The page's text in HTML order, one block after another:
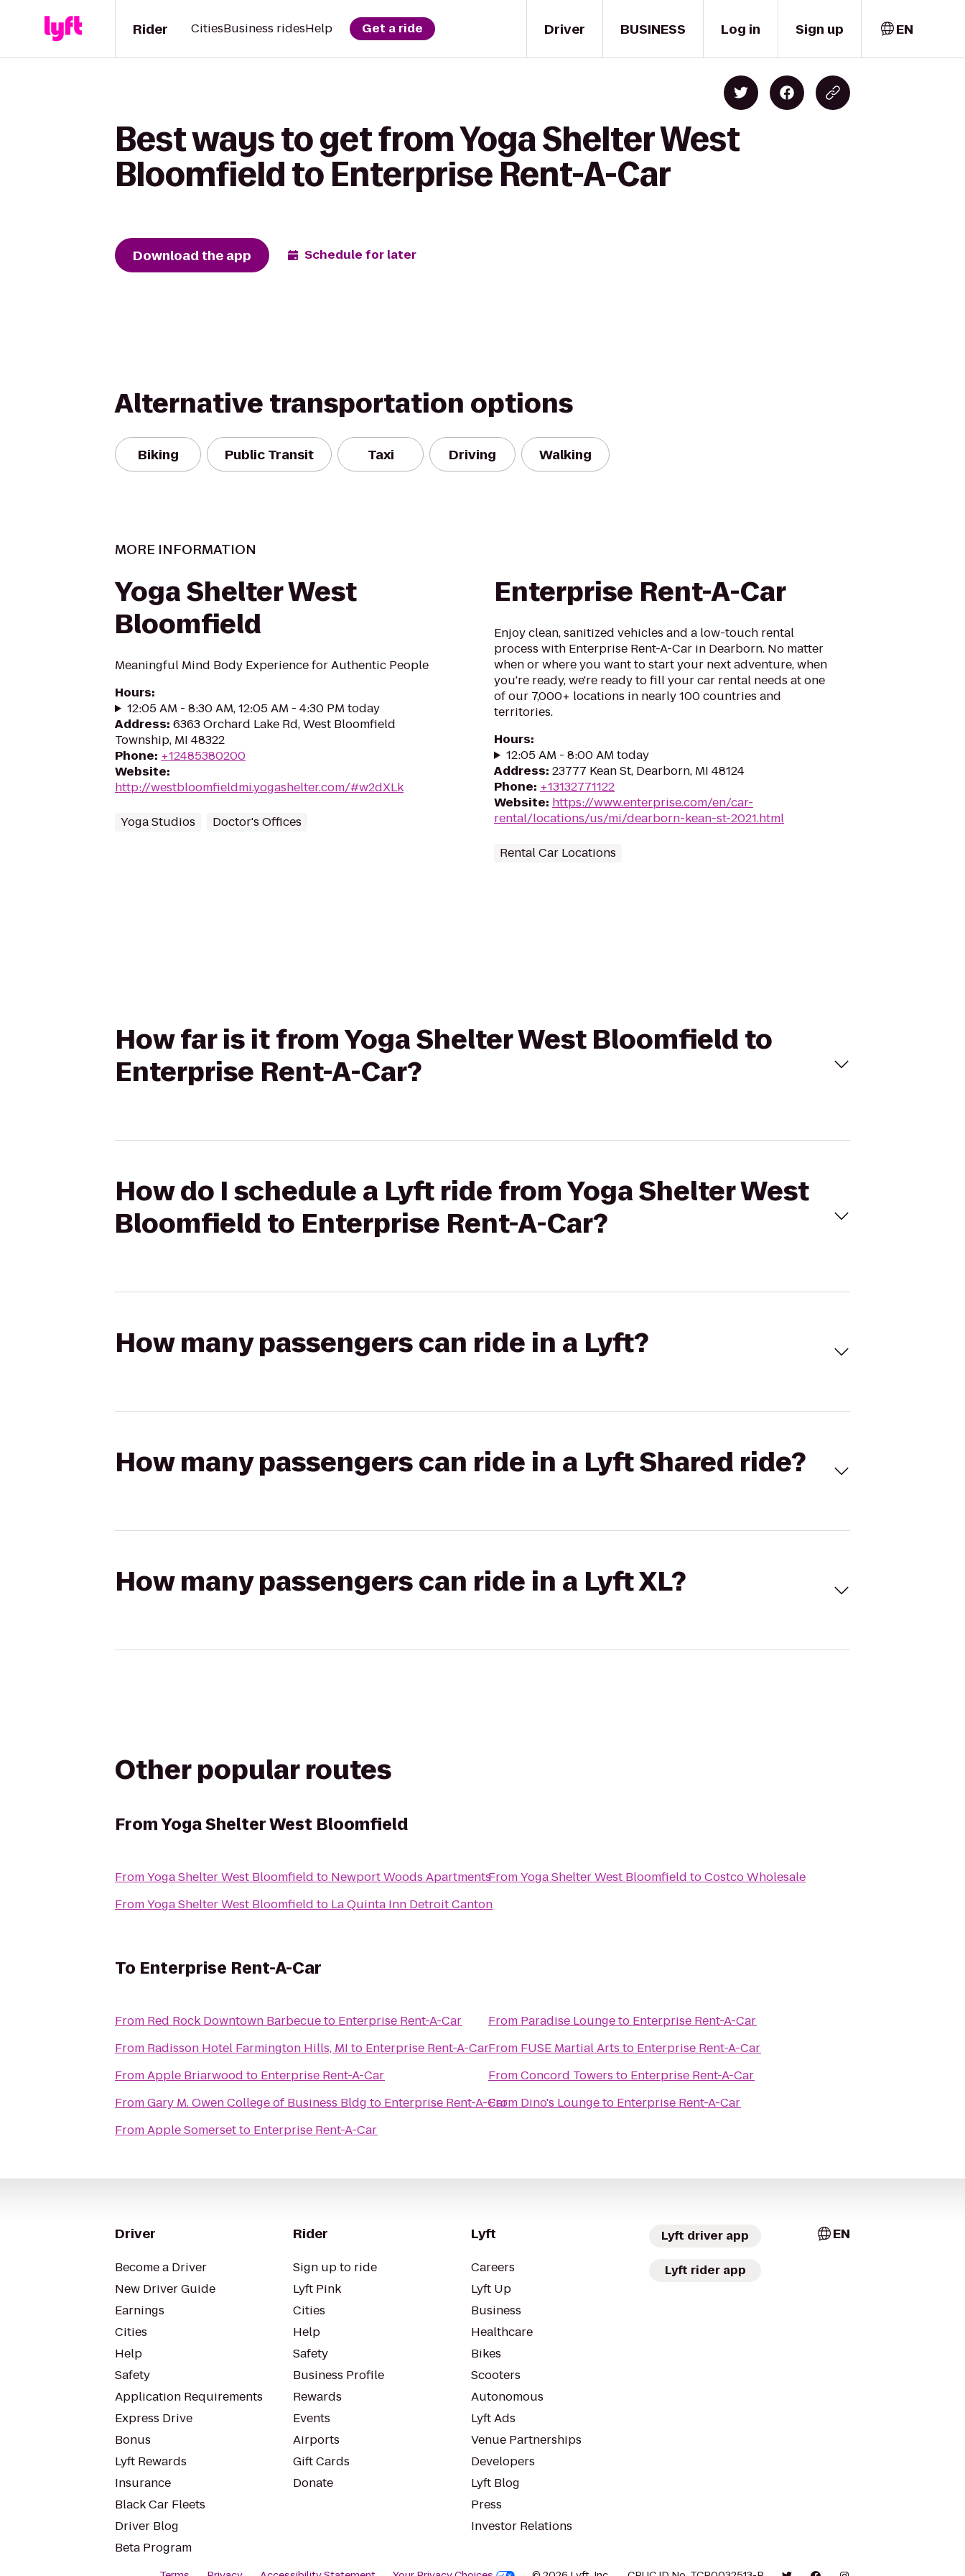
Driver
Rider CitiesBusiness ridesHelp Get a ride BUSINESS Log in Sign up EN
Best ways to get from Yoga Shelter West
Bloomfield to Enterprise Rent-A-Car
Download the app Schedule for later
Alternative transportation options
Biking Public Transit Taxi Driving Walking
MORE INFORMATION
Yoga Shelter West
Bloomfield
Meaningful Mind Body Experience for Authentic People
Hours:
12:05 AM - 8:30 AM, 12:05 AM - 4:30 PM today
Address: 6363 Orchard Lake Rd, West Bloomfield
Township, MI 48322
Phone: +12485380200
Website:
http://westbloomfieldmi.yogashelter.com/#w2dXLk
Yoga Studios Doctor's Offices
Enterprise Rent-A-Car
Enjoy clean, sanitized vehicles and a low-touch rental
process with Enterprise Rent-A-Car in Dearborn. No matter
when or where you want to start your next adventure, when
you're ready, we're ready to fill your car rental needs at one
of our 7,000+ locations in nearly 100 countries and
territories.
Hours:
12:05 AM - 8:00 AM today
Address: 23777 Kean St, Dearborn, MI 48124
Phone: +13132771122
Website: https://www.enterprise.com/en/car-
rental/locations/us/mi/dearborn-kean-st-2021.html
Rental Car Locations
How far is it from Yoga Shelter West Bloomfield to
Enterprise Rent-A-Car?
How do I schedule a Lyft ride from Yoga Shelter West
Bloomfield to Enterprise Rent-A-Car?
How many passengers can ride in a Lyft?
How many passengers can ride in a Lyft Shared ride?
How many passengers can ride in a Lyft XL?
Other popular routes
FromYoga Shelter West Bloomfield
FromYoga Shelter West Bloomfield to Newport Woods Apartments
FromYoga Shelter West Bloomfield to La Quinta Inn Detroit Canton
FromYoga Shelter West Bloomfield toCostco Wholesale
To Enterprise Rent-A-Car
From Red Rock Downtown Barbecueto Enterprise Rent-A-Car
From Radisson Hotel Farmington Hills, MI to Enterprise Rent-A-Car
FromApple Briarwood to Enterprise Rent-A-Car
FromGary M. Owen College of Business Bldg to Enterprise Rent-A-Car
FromApple Somersetto Enterprise Rent-A-Car
From Paradise Loungeto Enterprise Rent-A-Car
From FUSE Martial Arts to Enterprise Rent-A-Car
FromConcord Towers to Enterprise Rent-A-Car
From Dino's Loungeto Enterprise Rent-A-Car
Driver
Become a Driver
New Driver Guide
Earnings
Cities
Help
Safety
Application Requirements
Express Drive
Bonus
Lyft Rewards
Insurance
Black Car Fleets
Driver Blog
Beta Program
Rider
Sign up to ride
Lyft Pink
Cities
Help
Safety
Business Profile
Rewards
Events
Airports
Gift Cards
Donate
Lyft
Careers
Lyft Up
Business
Healthcare
Bikes
Scooters
Autonomous
Lyft Ads
Venue Partnerships
Developers
Lyft Blog
Press
Investor Relations
Lyft driver app
Lyft rider app
EN